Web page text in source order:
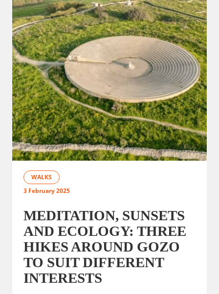
WALKS
3 February 2025
MEDITATION, SUNSETS
AND ECOLOGY: THREE
HIKES AROUND GOZO
TO SUIT DIFFERENT
INTERESTS